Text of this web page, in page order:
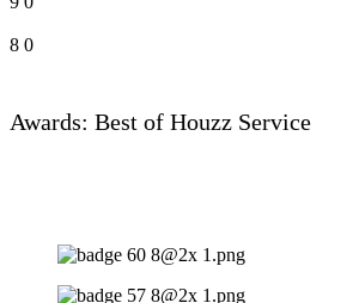
8 0
Awards: Best of Houzz Service